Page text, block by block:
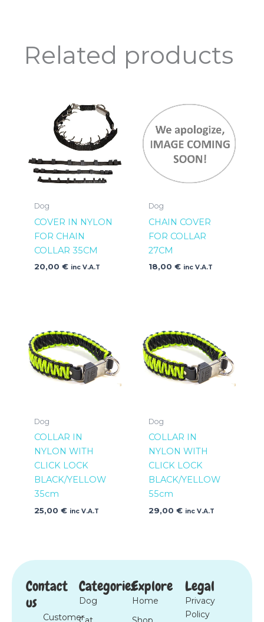
Related products
Dog
COVER IN NYLON
FOR CHAIN
COLLAR 35CM
20,00 € inc V.A.T
Dog
CHAIN COVER
FOR COLLAR
27CM
18,00 € inc V.A.T
Dog
COLLAR IN
NYLON WITH
CLICK LOCK
BLACK/YELLOW
35cm
25,00 € inc V.A.T
Dog
COLLAR IN
NYLON WITH
CLICK LOCK
BLACK/YELLOW
55cm
29,00 € inc V.A.T
Contact
us
Customer
Categories
Dog
Explore
Home
Legal
Privacy
Policy